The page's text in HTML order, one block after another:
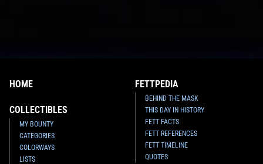
HOME
COLLECTIBLES
MY BOUNTY
CATEGORIES
COLORWAYS
LISTS
FETTPEDIA
BEHIND THE MASK
THIS DAY IN HISTORY
FETT FACTS
FETT REFERENCES
FETT TIMELINE
QUOTES